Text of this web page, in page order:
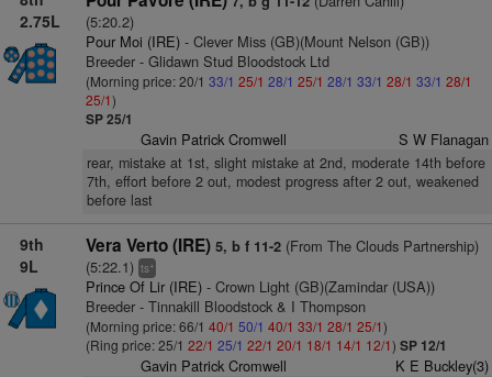
2.75L
(5:20.2)
Pour Moi (IRE)- Clever Miss (GB)(Mount Nelson (GB))
Breeder - Glidawn Stud Bloodstock Ltd
(Morning price: 20/1 33/1 25/1 28/1 25/1 28/1 33/1 28/1 33/1 28/1
25/1)
SP 25/1
Gavin Patrick Cromwell S W Flanagan
rear, mistake at 1st, slight mistake at 2nd, moderate 14th before
7th, effort before 2 out, modest progress after 2 out, weakened
before last
9th
9L
Vera Verto (IRE) 5, b f 11-2(From The Clouds Partnership)
(5:22.1) ts+
Prince Of Lir (IRE)- Crown Light (GB)(Zamindar (USA))
Breeder - Tinnakill Bloodstock & I Thompson
(Morning price: 66/1 40/1 50/1 40/1 33/1 28/1 25/1)
(Ring price: 25/1 22/1 25/1 22/1 20/1 18/1 14/1 12/1) SP 12/1
Gavin Patrick Cromwell K E Buckley(3)